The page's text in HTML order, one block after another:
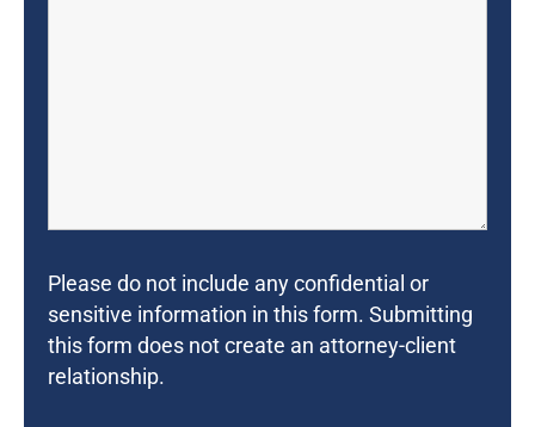
Please do not include any confidential or
sensitive information in this form. Submitting
this form does not create an attorney-client
relationship.